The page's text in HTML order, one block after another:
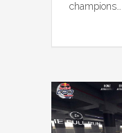
champions…